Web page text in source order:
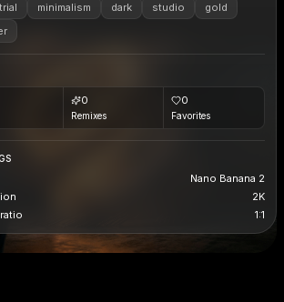
minimalism dark studio
gold
0
Remixes
0
Favorites
Nano Banana 2
2K
1:1